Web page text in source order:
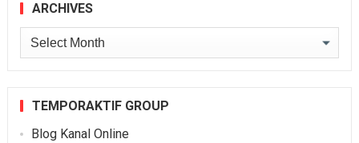
ARCHIVES
Archives
TEMPORAKTIF GROUP
Blog Kanal Online